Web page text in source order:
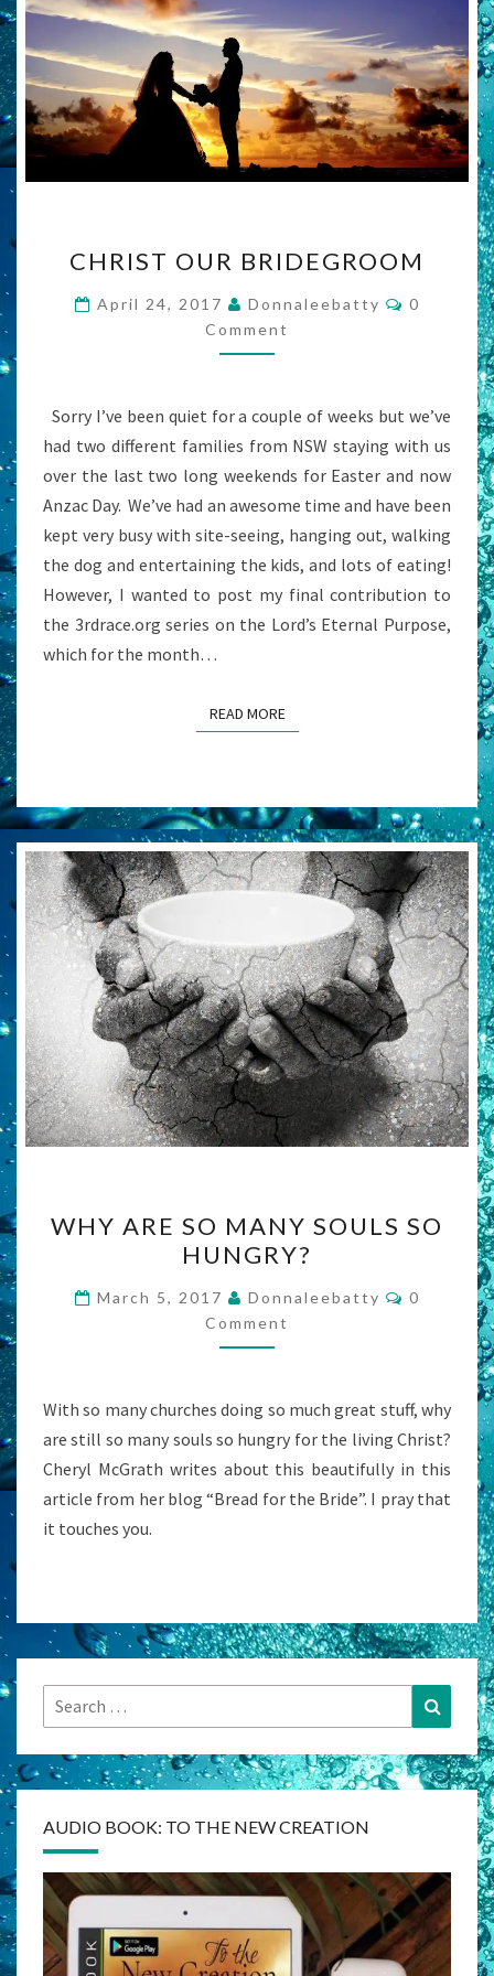
OUR
BRIDEGROOM
CHRIST OUR BRIDEGROOM
April 24, 2017 Donnaleebatty
0
Comment
Sorry I’ve been quiet for a couple of weeks but we’ve
had two different families from NSW staying with us
over the last two long weekends for Easter and now
Anzac Day. We’ve had an awesome time and have been
kept very busy with site-seeing, hanging out, walking
the dog and entertaining the kids, and lots of eating!
However, I wanted to post my final contribution to
the 3rdrace.org series on the Lord’s Eternal Purpose,
which for the month…
READ MOREREAD MORE
ARE
SO
MANY
SOULS
SO
WHY ARE SO MANY SOULS SO
HUNGRY?
March 5, 2017 Donnaleebatty
0
Comment
With so many churches doing so much great stuff, why
are still so many souls so hungry for the living Christ?
Cheryl McGrath writes about this beautifully in this
article from her blog “Bread for the Bride”. I pray that
it touches you.
Search
for:
Search
AUDIO BOOK: TO THE NEW CREATION